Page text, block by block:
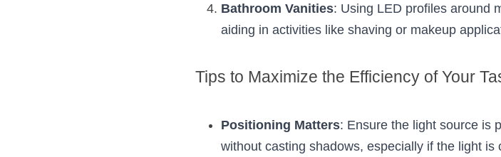
Bathroom Vanities: Using LED profiles around
aiding in activities like shaving or makeup
Tips to Maximize the Efficiency of Your
Positioning Matters: Ensure the light source is
without casting shadows, especially if the light